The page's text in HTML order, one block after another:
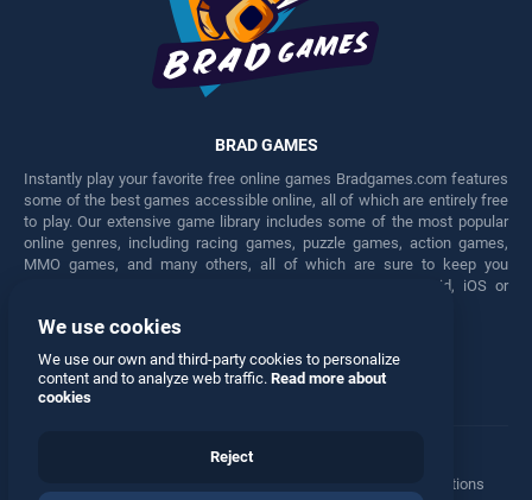
BRAD GAMES
Instantly play your favorite free online games Bradgames.com features
some of the best games accessible online, all of which are entirely free
to play. Our extensive game library includes some of the most popular
online genres, including racing games, puzzle games, action games,
MMO games, and many others, all of which are sure to keep you
engaged for hours. Play these free games on any Android, iOS or
Facebook Twitter
Manage Privacy Options
We use cookies
We use our own and third-party cookies to personalize
content and to analyze web traffic. Read more about
cookies
Reject